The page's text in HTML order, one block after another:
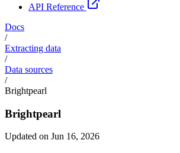
API Reference
Docs
/
Extracting data
/
Data sources
/
Brightpearl
Brightpearl
Updated on Jun 16, 2026